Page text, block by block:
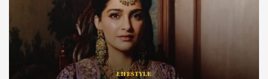
LIFESTYLE